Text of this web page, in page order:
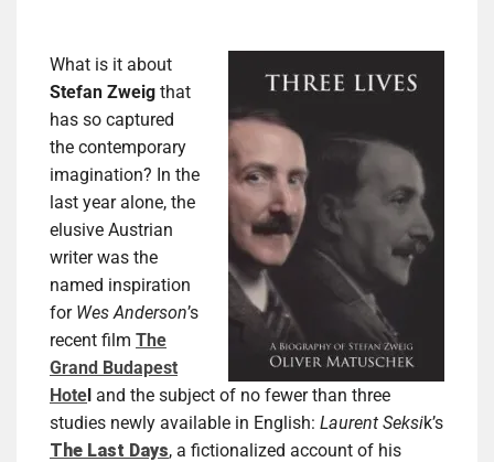
What is it about
Stefan Zweig that
has so captured
the contemporary
imagination? In the
last year alone, the
elusive Austrian
writer was the
named inspiration
for Wes Anderson’s
recent film The
Grand Budapest
Hote and the subject of no fewer than three
studies newly available in English: Laurent Seksik’s
The Last Days, a fictionalized account of his